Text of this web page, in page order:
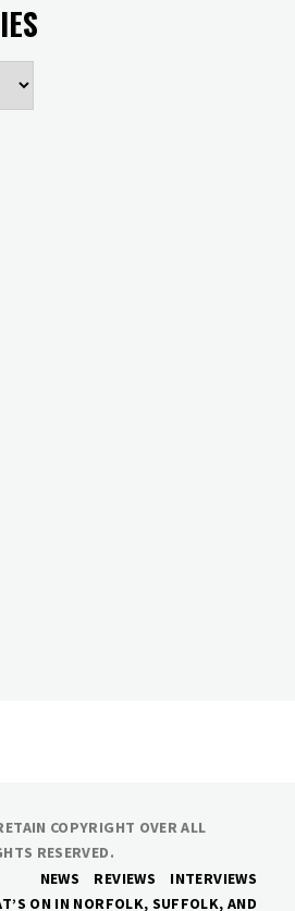
COPYRIGHT OVER ALL
RESERVED.
NEWS
REVIEWS
INTERVIEWS
ON IN NORFOLK, SUFFOLK, AND